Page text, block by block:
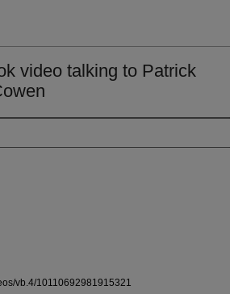
video talking to Patrick
vb.4/10110692981915321